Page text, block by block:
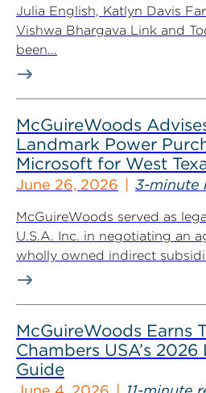
Julia English, Katlyn Davis
Vishwa Bhargava Link and
been...
McGuireWoods
Landmark Power
Microsoft for West
June 26, 2026 3-minute
McGuireWoods served as
U.S.A. Inc. in negotiating an
wholly owned indirect
McGuireWoods Earns
Chambers USA’s
Guide